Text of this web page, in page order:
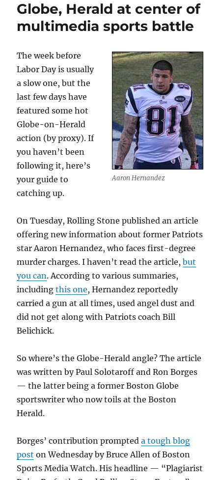
Globe, Herald at center of
multimedia sports battle
Aaron Hernandez
The week before
Labor Day is usually
a slow one, but the
last few days have
featured some hot
Globe-on-Herald
action (by proxy). If
you haven’t been
following it, here’s
your guide to
catching up.
On Tuesday, Rolling Stone published an article
offering new information about former Patriots
star Aaron Hernandez, who faces first-degree
murder charges. I haven’t read the article,but
you can. According to various summaries,
includingthis one, Hernandez reportedly
carried a gun at all times, used angel dust and
did not get along with Patriots coach Bill
Belichick.
So where’s the Globe-Herald angle? The article
was written by Paul Solotaroff and Ron Borges
— the latter being a former Boston Globe
sportswriter who now toils at the Boston
Herald.
Borges’ contribution prompteda tough blog
post on Wednesday by Bruce Allen of Boston
Sports Media Watch. His headline — “Plagiarist